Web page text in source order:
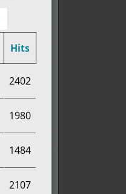
Hits
2402
1980
1484
2107